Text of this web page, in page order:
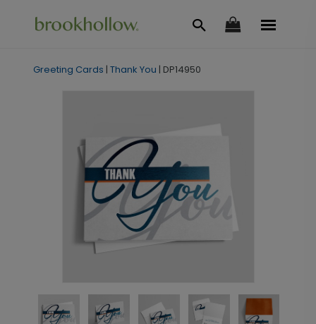
Greeting Cards | Thank You | DP14950